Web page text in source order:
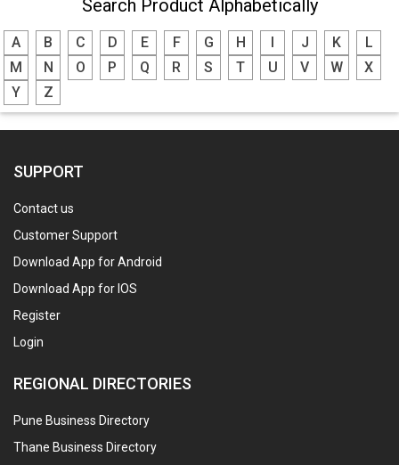
Search Product Alphabetically
A B C D E F G H I J K
L
M
N O P Q R S T U V W
X
Y
Z
SUPPORT
Contact us
Customer Support
Download App for Android
Download App for IOS
Register
Login
REGIONAL DIRECTORIES
Pune Business Directory
Thane Business Directory